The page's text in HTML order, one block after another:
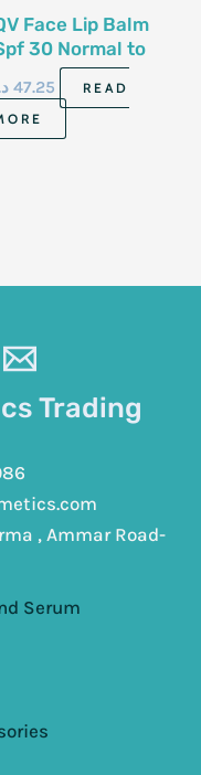
Face Lip Balm
30 Normal to
Dry Sensitive Skin
47.25
READ
Trading
, Ammar Road-
Serum